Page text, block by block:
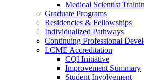
Medical Scientist
Graduate Programs
Residencies & Fellowships
Individualized Pathways
Continuing Professional
LCME Accreditation
CQI Initiative
Improvement Summary
Student Involvement